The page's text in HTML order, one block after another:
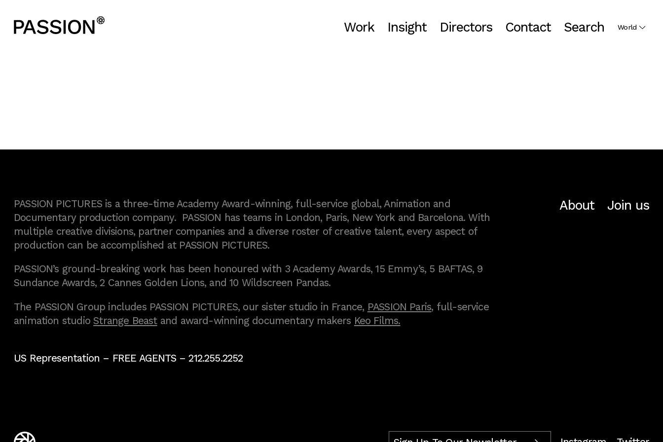
Work Insight Directors Contact Search World
PASSION PICTURES is a three-time Academy Award-winning, full-service global, Animation and
Documentary production company. PASSION has teams in London, Paris, New York and Barcelona. With
multiple creative divisions, partner companies and a diverse roster of creative talent, every aspect of
production can be accomplished at PASSION PICTURES.
PASSION’s ground-breaking work has been honoured with 3 Academy Awards, 15 Emmy’s, 5 BAFTAS, 9
Sundance Awards, 2 Cannes Golden Lions, and 10 Wildscreen Pandas.
The PASSION Group includes PASSION PICTURES, our sister studio in France, PASSION Paris, full-service
animation studioStrange Beastand award-winning documentary makers Keo Films.
US Representation – FREE AGENTS– 212.255.2252
About Join us